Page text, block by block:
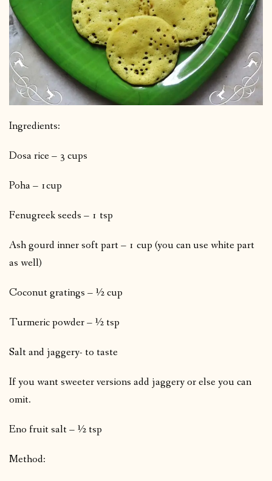
Ingredients:
Dosa rice – 3 cups
Poha – 1cup
Fenugreek seeds – 1 tsp
Ash gourd inner soft part – 1 cup (you can use white part
as well)
Coconut gratings – ½ cup
Turmeric powder – ½ tsp
Salt and jaggery- to taste
If you want sweeter versions add jaggery or else you can
omit.
Eno fruit salt – ½ tsp
Method: